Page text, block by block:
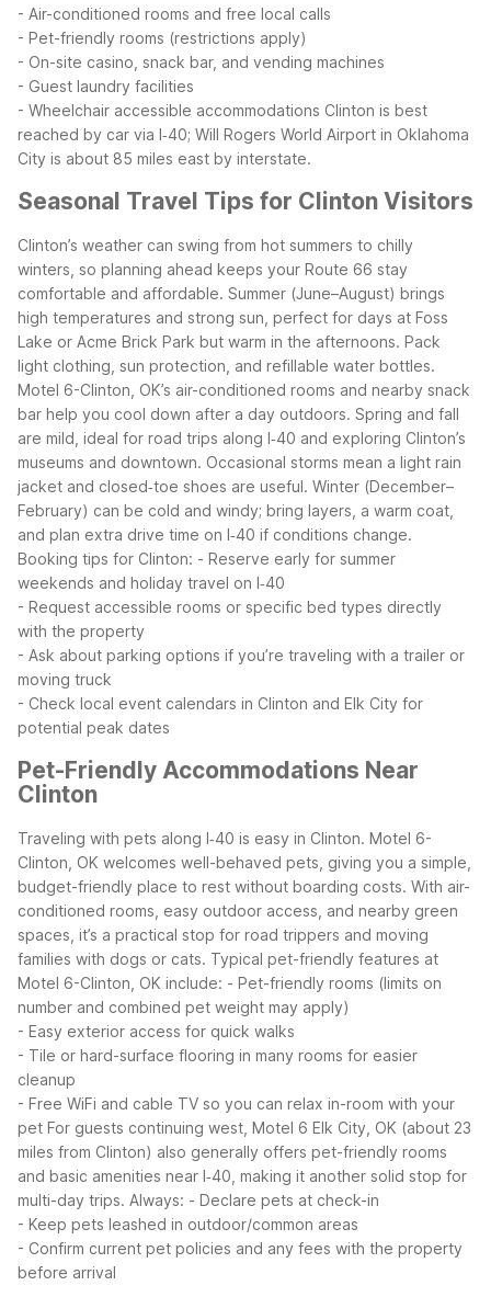
- Air-conditioned rooms and free local calls
- Pet-friendly rooms (restrictions apply)
- On-site casino, snack bar, and vending machines
- Guest laundry facilities
- Wheelchair accessible accommodations Clinton is best
reached by car via I‑40; Will Rogers World Airport in Oklahoma
City is about 85 miles east by interstate.
Seasonal Travel Tips for Clinton Visitors
Clinton’s weather can swing from hot summers to chilly
winters, so planning ahead keeps your Route 66 stay
comfortable and affordable. Summer (June–August) brings
high temperatures and strong sun, perfect for days at Foss
Lake or Acme Brick Park but warm in the afternoons. Pack
light clothing, sun protection, and refillable water bottles.
Motel 6-Clinton, OK’s air-conditioned rooms and nearby snack
bar help you cool down after a day outdoors. Spring and fall
are mild, ideal for road trips along I‑40 and exploring Clinton’s
museums and downtown. Occasional storms mean a light rain
jacket and closed‑toe shoes are useful. Winter (December–
February) can be cold and windy; bring layers, a warm coat,
and plan extra drive time on I‑40 if conditions change.
Booking tips for Clinton: - Reserve early for summer
weekends and holiday travel on I‑40
- Request accessible rooms or specific bed types directly
with the property
- Ask about parking options if you’re traveling with a trailer or
moving truck
- Check local event calendars in Clinton and Elk City for
potential peak dates
Pet-Friendly Accommodations Near
Clinton
Traveling with pets along I‑40 is easy in Clinton. Motel 6-
Clinton, OK welcomes well-behaved pets, giving you a simple,
budget-friendly place to rest without boarding costs. With air-
conditioned rooms, easy outdoor access, and nearby green
spaces, it’s a practical stop for road trippers and moving
families with dogs or cats. Typical pet-friendly features at
Motel 6-Clinton, OK include: - Pet-friendly rooms (limits on
number and combined pet weight may apply)
- Easy exterior access for quick walks
- Tile or hard-surface flooring in many rooms for easier
cleanup
- Free WiFi and cable TV so you can relax in-room with your
pet For guests continuing west, Motel 6 Elk City, OK (about 23
miles from Clinton) also generally offers pet-friendly rooms
and basic amenities near I‑40, making it another solid stop for
multi-day trips. Always: - Declare pets at check-in
- Keep pets leashed in outdoor/common areas
- Confirm current pet policies and any fees with the property
before arrival